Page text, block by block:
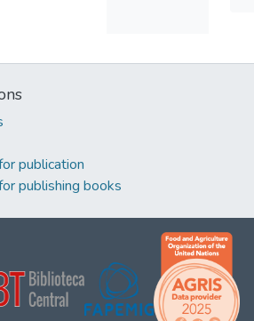
publication
publishing books